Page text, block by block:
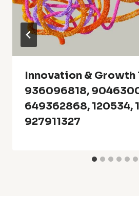
Innovation & Growth
936096818,
649362868, 120534,
927911327